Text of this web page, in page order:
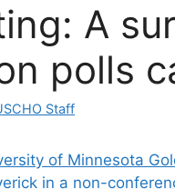
A
polls
Staff